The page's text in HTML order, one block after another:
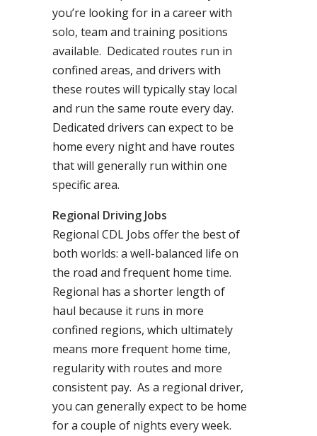
you’re looking for in a career with
solo, team and training positions
available. Dedicated routes run in
confined areas, and drivers with
these routes will typically stay local
and run the same route every day.
Dedicated drivers can expect to be
home every night and have routes
that will generally run within one
specific area.
Regional Driving Jobs
Regional CDL Jobs offer the best of
both worlds: a well-balanced life on
the road and frequent home time.
Regional has a shorter length of
haul because it runs in more
confined regions, which ultimately
means more frequent home time,
regularity with routes and more
consistent pay. As a regional driver,
you can generally expect to be home
for a couple of nights every week.